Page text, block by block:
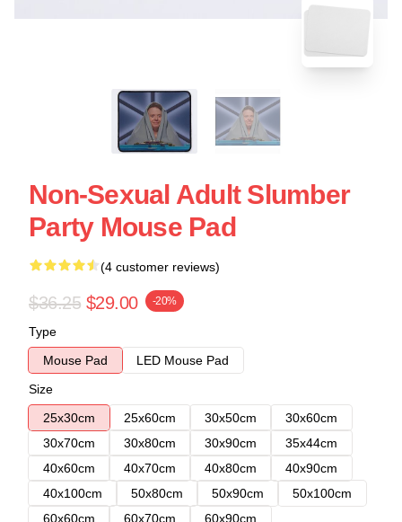
Non-Sexual Adult Slumber
Party Mouse Pad
(4 customer reviews)
$36.25 $29.00 -20%
Type
Mouse Pad
LED Mouse Pad
Size
25x30cm
25x60cm 30x50cm
30x60cm
30x70cm
30x80cm 30x90cm
35x44cm
40x60cm
40x70cm 40x80cm
40x90cm
40x100cm
50x80cm 50x90cm
50x100cm
60x60cm
60x70cm 60x90cm